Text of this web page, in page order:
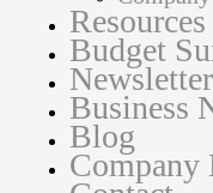
Resources
Budget
Newsletter
Business
Blog
Company